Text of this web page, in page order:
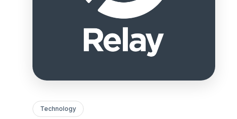
Technology